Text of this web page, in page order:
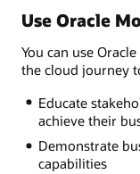
Use Oracle
You can use
the cloud journey
Educate
achieve their
Demonstrate
capabilities